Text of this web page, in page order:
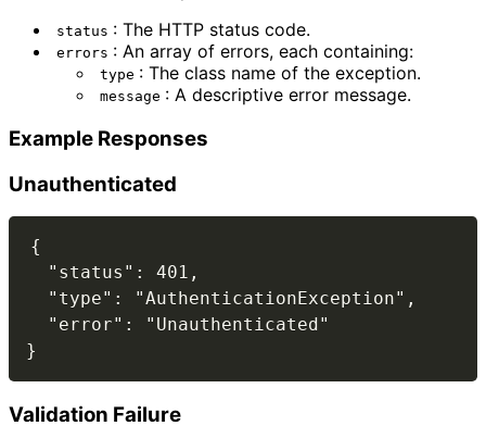
status : The HTTP status code.
errors : An array of errors, each containing:
type : The class name of the exception.
message : A descriptive error message.
Example Responses
Unauthenticated
{
  "status": 401,
  "type": "AuthenticationException",
  "error": "Unauthenticated"
Validation Failure